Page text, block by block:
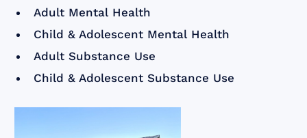
Adult Mental Health
Child & Adolescent Mental Health
Adult Substance Use
Child & Adolescent Substance Use